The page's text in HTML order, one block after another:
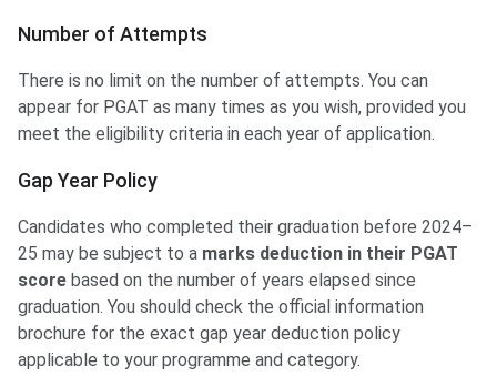
Number of Attempts
There is no limit on the number of attempts. You can
appear for PGAT as many times as you wish, provided you
meet the eligibility criteria in each year of application.
Gap Year Policy
Candidates who completed their graduation before 2024–
25 may be subject to a marks deduction in their PGAT
score based on the number of years elapsed since
graduation. You should check the official information
brochure for the exact gap year deduction policy
applicable to your programme and category.